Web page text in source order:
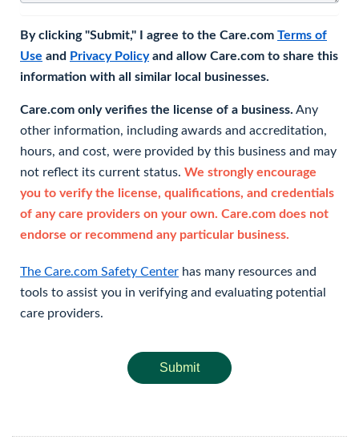
By clicking "Submit," I agree to the Care.com Terms of
Use and Privacy Policyand allow Care.com to share this
information with all similar local businesses.
Care.com only verifies the license of a business. Any
other information, including awards and accreditation,
hours, and cost, were provided by this business and may
not reflect its current status. We strongly encourage
you to verify the license, qualifications, and credentials
of any care providers on your own. Care.com does not
endorse or recommend any particular business.
The Care.com Safety Center has many resources and
tools to assist you in verifying and evaluating potential
care providers.
Submit